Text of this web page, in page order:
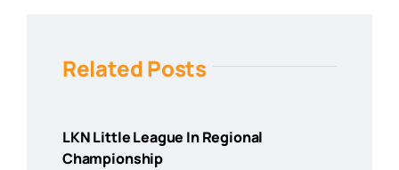
Related Posts
LKN Little League In Regional
Championship